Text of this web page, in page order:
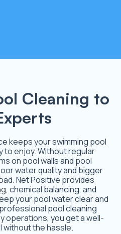
Cleaning to
keeps your swimming pool
to enjoy. Without regular
on pool walls and pool
water quality and bigger
Net Positive provides
, chemical balancing, and
your pool water clear and
pool cleaning
operations, you get a well-
without the hassle.